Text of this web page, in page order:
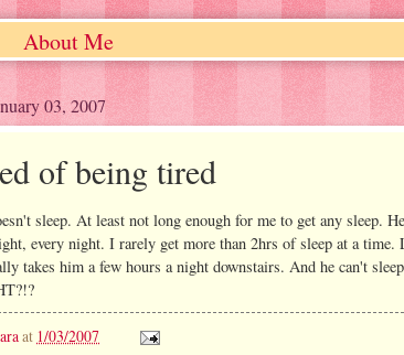
About Me
03, 2007
of being tired
sleep. At least not long enough for me to get any sleep.
every night. I rarely get more than 2hrs of sleep at a time.
takes him a few hours a night downstairs. And he can't
at 1/03/2007